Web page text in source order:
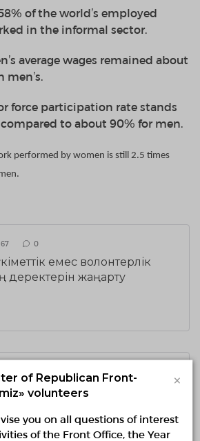
% of the world’s employed
in the informal sector.
average wages remained about
men’s.
force participation rate stands
compared to about 90% for men.
performed by women is still 2.5 times
0
емес волонтерлік
жаңарту
желіде Шанхай
делегациясымен кездесу
of Republican Front-
volunteers
×
you on all questions of interest
of the Front Office, the Year